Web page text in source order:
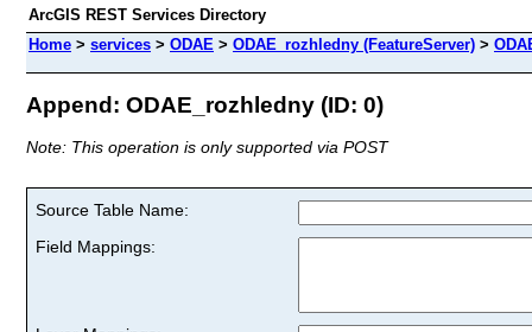
ArcGIS REST Services Directory
Home > services > ODAE > ODAE_rozhledny (FeatureServer) >
Append: ODAE_rozhledny (ID: 0)
Note: This operation is only supported via POST
Source Table Name:
Field Mappings: